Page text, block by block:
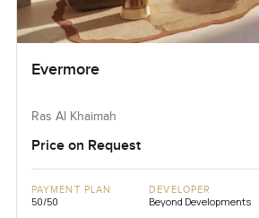
Evermore
Ras Al Khaimah
Price on Request
PAYMENT PLAN
50/50
DEVELOPER
Beyond Developments